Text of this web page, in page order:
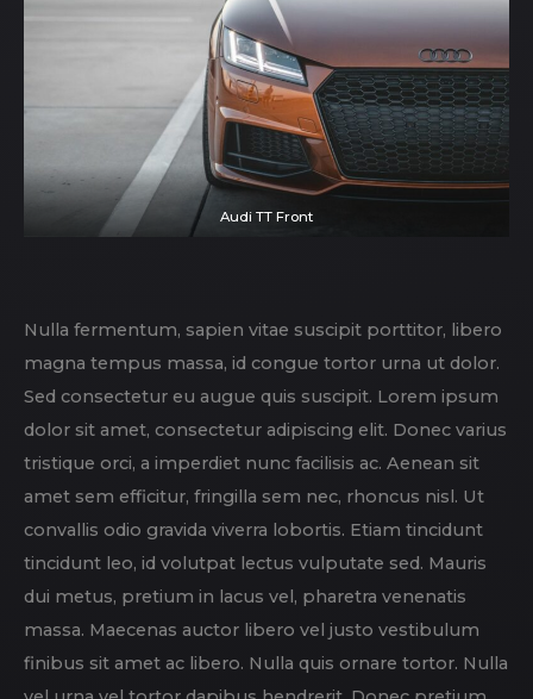
Audi TT Front
Nulla fermentum, sapien vitae suscipit porttitor, libero
magna tempus massa, id congue tortor urna ut dolor.
Sed consectetur eu augue quis suscipit. Lorem ipsum
dolor sit amet, consectetur adipiscing elit. Donec varius
tristique orci, a imperdiet nunc facilisis ac. Aenean sit
amet sem efficitur, fringilla sem nec, rhoncus nisl. Ut
convallis odio gravida viverra lobortis. Etiam tincidunt
tincidunt leo, id volutpat lectus vulputate sed. Mauris
dui metus, pretium in lacus vel, pharetra venenatis
massa. Maecenas auctor libero vel justo vestibulum
finibus sit amet ac libero. Nulla quis ornare tortor. Nulla